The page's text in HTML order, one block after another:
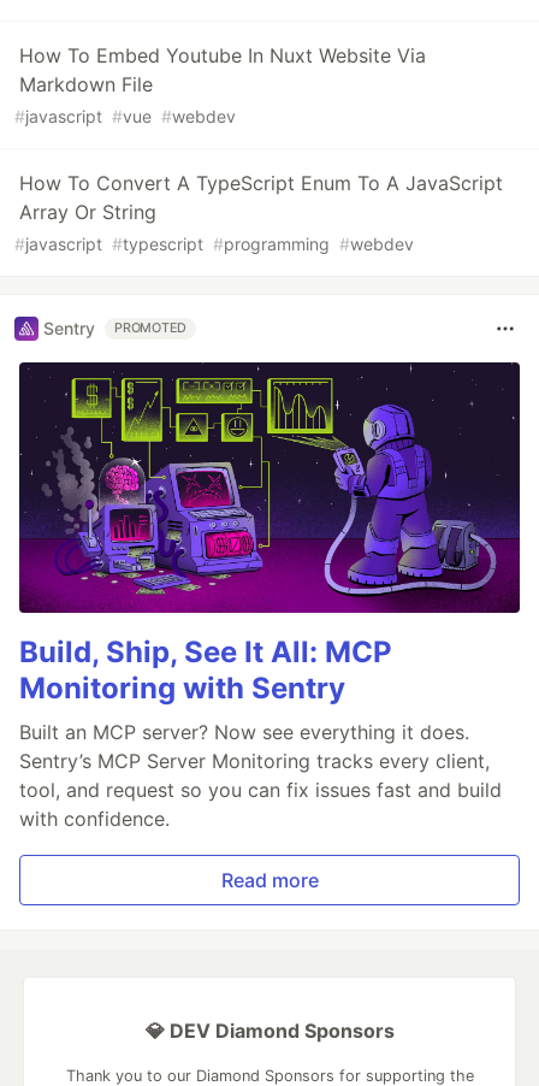
How To Embed Youtube In Nuxt Website Via
Markdown File
#javascript #vue #webdev
How To Convert A TypeScript Enum To A JavaScript
Array Or String
#javascript #typescript #programming #webdev
Sentry PROMOTED
Build, Ship, See It All: MCP
Monitoring with Sentry
Built an MCP server? Now see everything it does.
Sentry’s MCP Server Monitoring tracks every client,
tool, and request so you can fix issues fast and build
with confidence.
Read more
💎 DEV Diamond Sponsors
Thank you to our Diamond Sponsors for supporting the